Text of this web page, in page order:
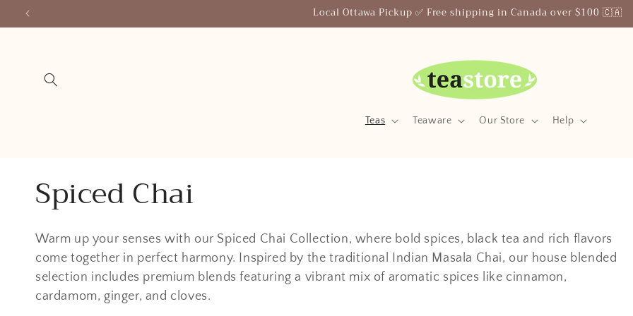
Skip to
Your Friendly Neighborhood Teastore
Teas Teaware Our Store Help
C
o
l
l
Spiced Chai
Warm up your senses with our Spiced Chai Collection, where bold spices, black tea and rich flavors
come together in perfect harmony. Inspired by the traditional Indian Masala Chai, our house blended
selection includes premium blends featuring a vibrant mix of aromatic spices like cinnamon,
cardamom, ginger, and cloves.